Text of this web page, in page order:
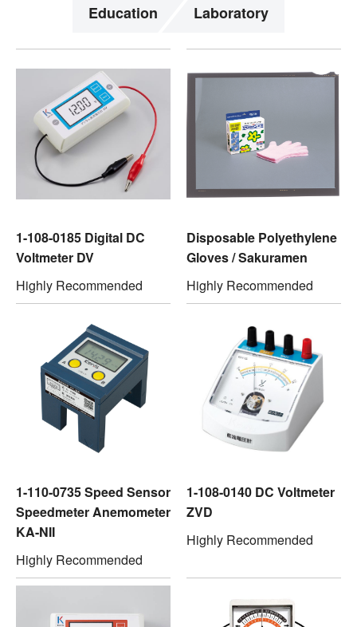
Education Laboratory
1-108-0185 Digital DC
Voltmeter DV
Highly Recommended
Disposable Polyethylene
Gloves / Sakuramen
Highly Recommended
1-110-0735 Speed Sensor
Speedmeter Anemometer
KA-NII
Highly Recommended
1-108-0140 DC Voltmeter
ZVD
Highly Recommended